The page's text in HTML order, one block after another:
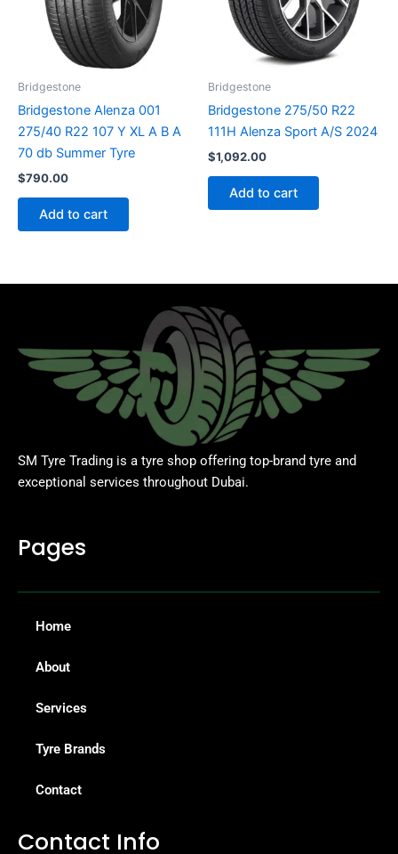
Bridgestone
Bridgestone Alenza 001
275/40 R22 107 Y XL A B A
70 db Summer Tyre
$790.00
Add to cart
Bridgestone
Bridgestone 275/50 R22
111H Alenza Sport A/S 2024
$1,092.00
Add to cart
SM Tyre Trading is a tyre shop offering top-brand tyre and
exceptional services throughout Dubai.
Pages
Home
About
Services
Tyre Brands
Contact
Contact Info